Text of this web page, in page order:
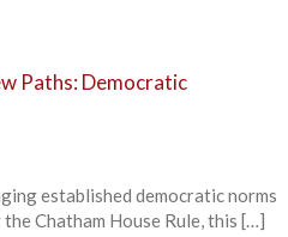
Paths: Democratic
established democratic norms
Chatham House Rule, this […]